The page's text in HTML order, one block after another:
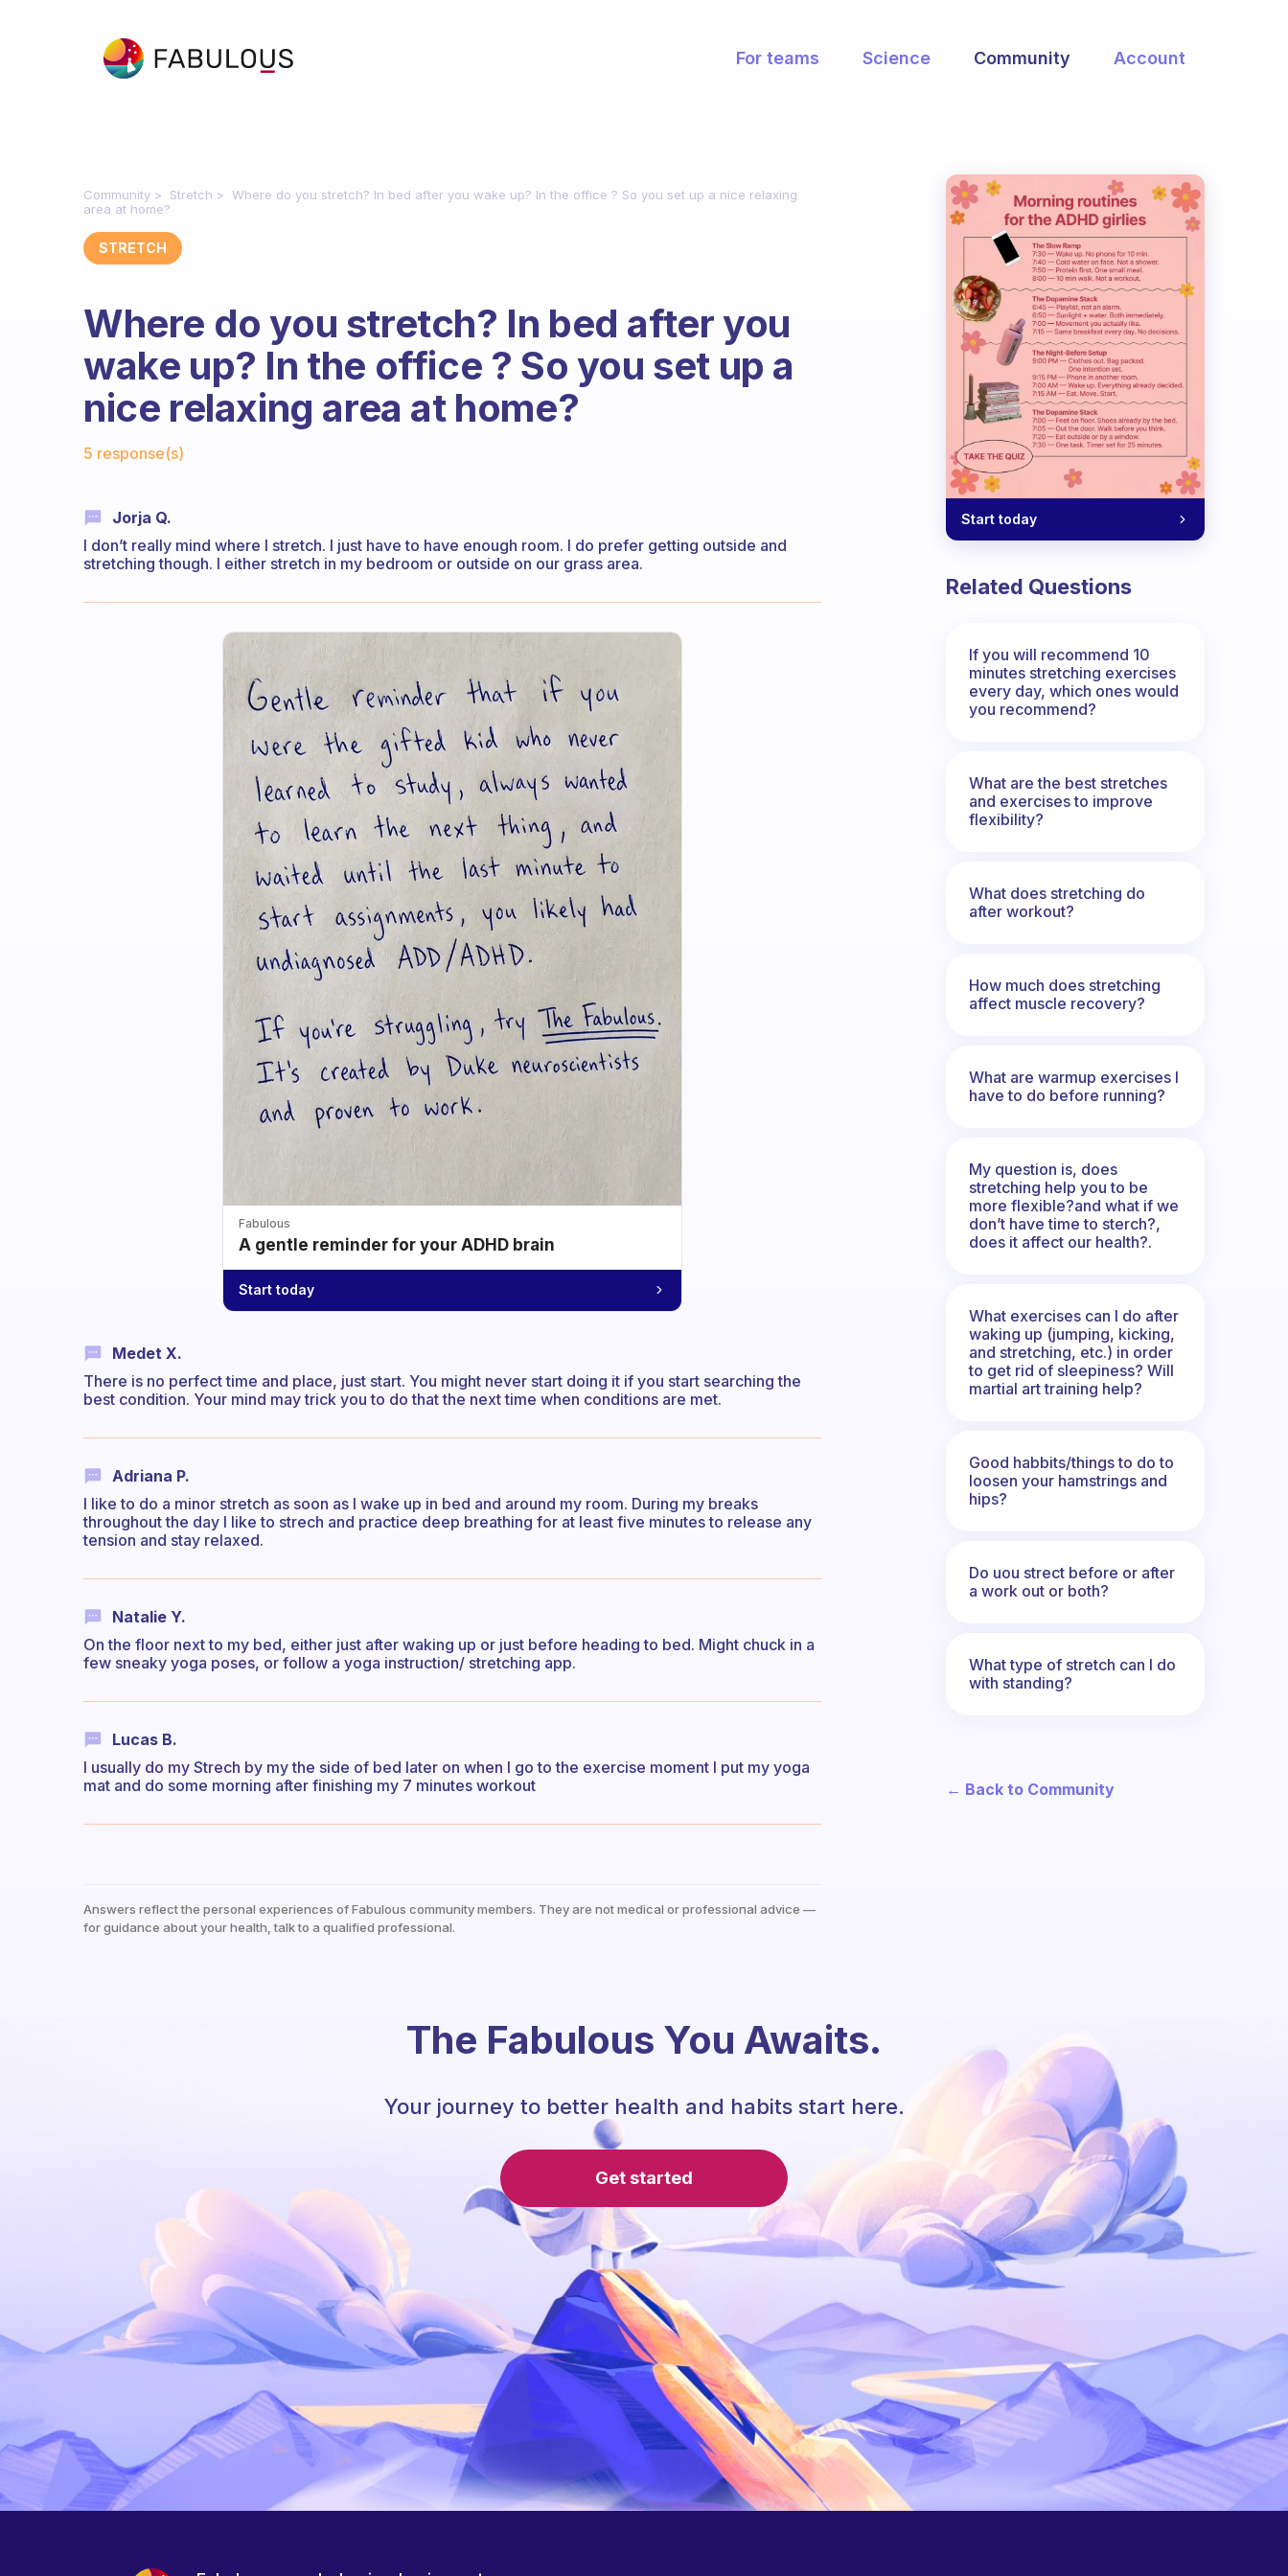
For teams Science Community Account
Community Stretch
Where do you stretch? In bed after you wake up? In the office ? So you set up a nice relaxing
area at home?
STRETCH
Where do you stretch? In bed after you
wake up? In the office ? So you set up a
nice relaxing area at home?
5 response(s)
Jorja Q.
I don’t really mind where I stretch. I just have to have enough room. I do prefer getting outside and
stretching though. I either stretch in my bedroom or outside on our grass area.
Fabulous
A gentle reminder for your ADHD brain
Start today
Medet X.
There is no perfect time and place, just start. You might never start doing it if you start searching the
best condition. Your mind may trick you to do that the next time when conditions are met.
Adriana P.
I like to do a minor stretch as soon as I wake up in bed and around my room. During my breaks
throughout the day I like to strech and practice deep breathing for at least five minutes to release any
tension and stay relaxed.
Natalie Y.
On the floor next to my bed, either just after waking up or just before heading to bed. Might chuck in a
few sneaky yoga poses, or follow a yoga instruction/ stretching app.
Lucas B.
I usually do my Strech by my the side of bed later on when I go to the exercise moment I put my yoga
mat and do some morning after finishing my 7 minutes workout
Answers reflect the personal experiences of Fabulous community members. They are not medical or professional advice —
for guidance about your health, talk to a qualified professional.
Start today
Related Questions
If you will recommend 10
minutes stretching exercises
every day, which ones would
you recommend?
What are the best stretches
and exercises to improve
flexibility?
What does stretching do
after workout?
How much does stretching
affect muscle recovery?
What are warmup exercises I
have to do before running?
My question is, does
stretching help you to be
more flexible?and what if we
don’t have time to sterch?,
does it affect our health?.
What exercises can I do after
waking up (jumping, kicking,
and stretching, etc.) in order
to get rid of sleepiness? Will
martial art training help?
Good habbits/things to do to
loosen your hamstrings and
hips?
Do uou strect before or after
a work out or both?
What type of stretch can I do
with standing?
← Back to Community
The Fabulous You Awaits.
Your journey to better health and habits start here.
Get started